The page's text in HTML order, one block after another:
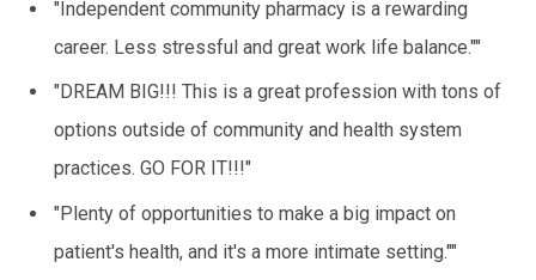
"Independent community pharmacy is a rewarding
career. Less stressful and great work life balance.""
"DREAM BIG!!! This is a great profession with tons of
options outside of community and health system
practices. GO FOR IT!!!"
"Plenty of opportunities to make a big impact on
patient's health, and it's a more intimate setting.""